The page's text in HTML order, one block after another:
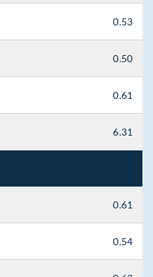
0.53
0.50
0.61
6.31
0.61
0.54